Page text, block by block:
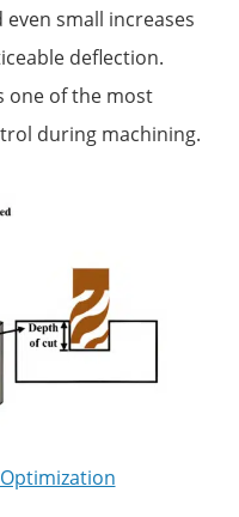
small increases
deflection.
one of the most
during machining.